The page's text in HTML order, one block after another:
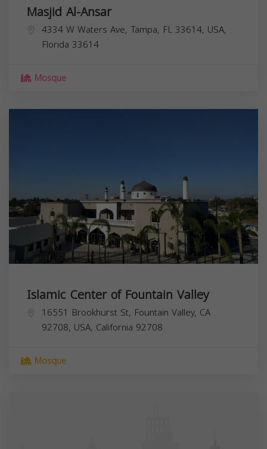
Masjid Al-Ansar
4334 W Waters Ave, Tampa, FL 33614, USA,
Florida 33614
Mosque
Islamic Center of Fountain Valley
16551 Brookhurst St, Fountain Valley, CA
92708, USA, California 92708
Mosque